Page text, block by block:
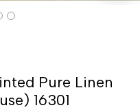
Pure Linen
16301